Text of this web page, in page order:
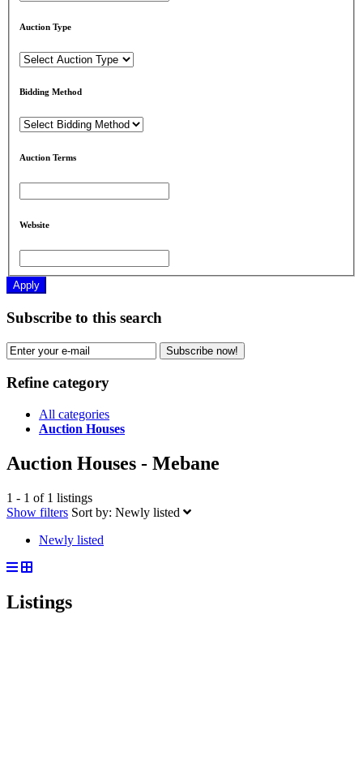
Auction Type
Bidding Method
Auction Terms
Website
Apply
Subscribe to this search
Subscribe now!
Refine category
All categories
Auction Houses
Auction Houses - Mebane
1 - 1 of 1 listings
Show filters Sort by: Newly listed
Newly listed
Listings